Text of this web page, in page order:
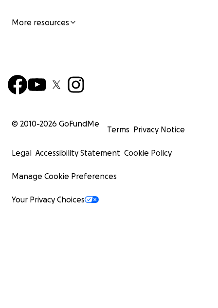
More resources
© 2010-2026 GoFundMe
Terms Privacy Notice
Legal Accessibility Statement Cookie Policy
Manage Cookie Preferences
Your Privacy Choices